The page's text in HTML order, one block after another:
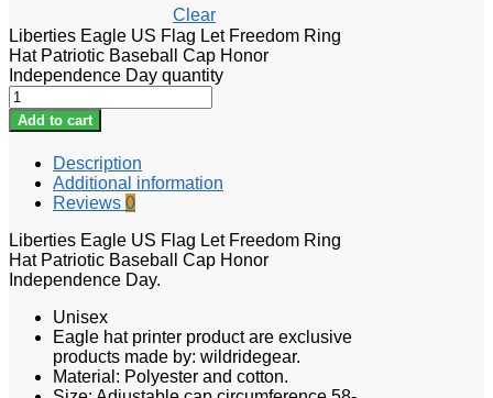
Clear
Liberties Eagle US Flag Let Freedom Ring
Hat Patriotic Baseball Cap Honor
Independence Day quantity
Add to cart
Description
Additional information
Reviews 0
Liberties Eagle US Flag Let Freedom Ring
Hat Patriotic Baseball Cap Honor
Independence Day.
Unisex
Eagle hat printer product are exclusive
products made by: wildridegear.
Material: Polyester and cotton.